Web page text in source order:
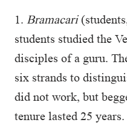
1. Bramacari
students studied the
disciples of a guru.
six strands to
did not work, but
tenure lasted 25 years.